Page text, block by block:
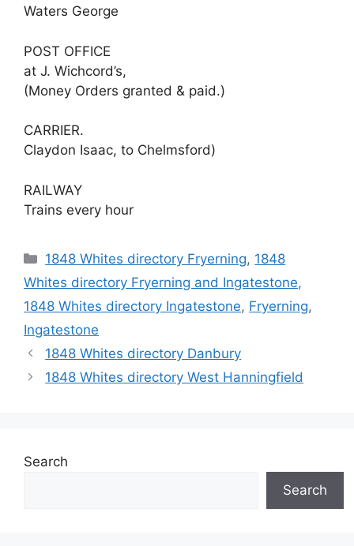
Waters George
POST OFFICE
at J. Wichcord’s,
(Money Orders granted & paid.)
CARRIER.
Claydon Isaac, to Chelmsford)
RAILWAY
Trains every hour
Categories
1848 Whites directory Fryerning, 1848
Whites directory Fryerning and Ingatestone,
1848 Whites directory Ingatestone, Fryerning,
Ingatestone
1848 Whites directory Danbury
1848 Whites directory West Hanningfield
Search
Search